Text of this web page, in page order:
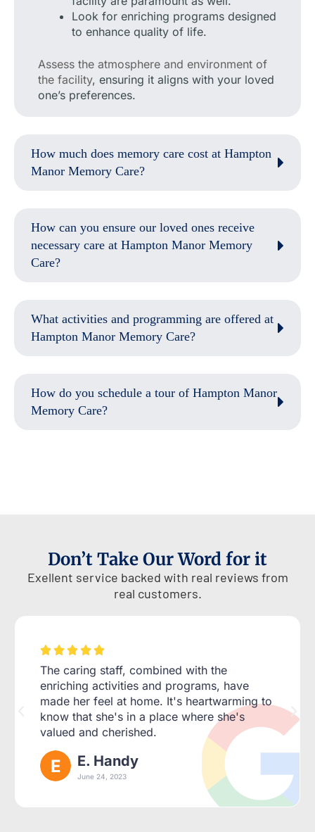
Look for enriching programs designed
to enhance quality of life.
Assess the atmosphere and environment of
the facility, ensuring it aligns with your loved
one’s preferences.
How much does memory care cost at Hampton
Manor Memory Care?
How can you ensure our loved ones receive
necessary care at Hampton Manor Memory
Care?
What activities and programming are offered at
Hampton Manor Memory Care?
How do you schedule a tour of Hampton Manor
Memory Care?
Don’t Take Our Word for it
Exellent service backed with real reviews from
real customers.
    
The caring staff, combined with the
enriching activities and programs, have
made her feel at home. It's heartwarming to
know that she's in a place where she's
valued and cherished.
E. Handy
June 24, 2023